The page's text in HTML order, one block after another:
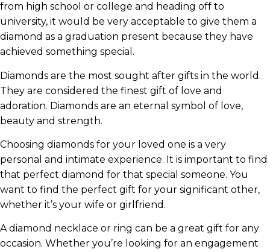
from high school or college and heading off to
university, it would be very acceptable to give them a
diamond as a graduation present because they have
achieved something special.
Diamonds are the most sought after gifts in the world.
They are considered the finest gift of love and
adoration. Diamonds are an eternal symbol of love,
beauty and strength.
Choosing diamonds for your loved one is a very
personal and intimate experience. It is important to find
that perfect diamond for that special someone. You
want to find the perfect gift for your significant other,
whether it’s your wife or girlfriend.
A diamond necklace or ring can be a great gift for any
occasion. Whether you’re looking for an engagement